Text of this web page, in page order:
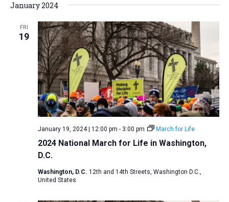
i
e
w
s
N
a
v
i
g
t
o
January 2024
FRI
19
2024 National March for Life in Washington,
D.C.
January 19, 2024 | 12:00 pm - 3:00 pm March for Life
Washington, D.C. 12th and 14th Streets, Washington D.C.,
United States